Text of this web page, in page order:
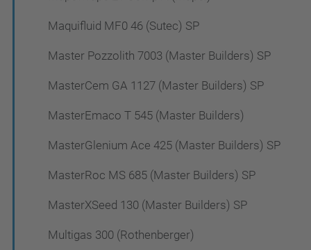
Maquifluid MF0 46 (Sutec) SP
Master Pozzolith 7003 (Master Builders) SP
MasterCem GA 1127 (Master Builders) SP
MasterEmaco T 545 (Master Builders)
MasterGlenium Ace 425 (Master Builders) SP
MasterRoc MS 685 (Master Builders) SP
MasterXSeed 130 (Master Builders) SP
Multigas 300 (Rothenberger)